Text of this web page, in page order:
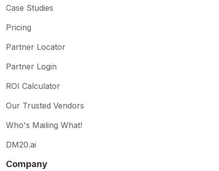
Case Studies
Pricing
Partner Locator
Partner Login
ROI Calculator
Our Trusted Vendors
Who's Mailing What!
DM20.ai
Company